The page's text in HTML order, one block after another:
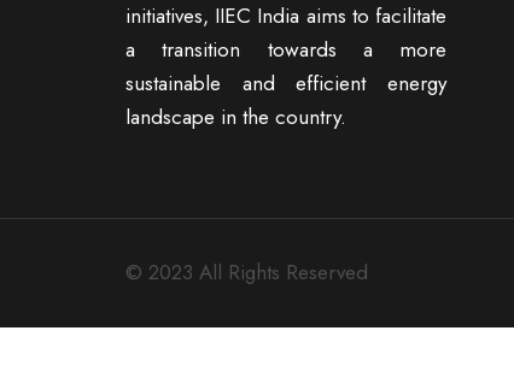
initiatives, IIEC India aims to facilitate
a transition towards a more
sustainable and efficient energy
landscape in the country.
© 2023 All Rights Reserved